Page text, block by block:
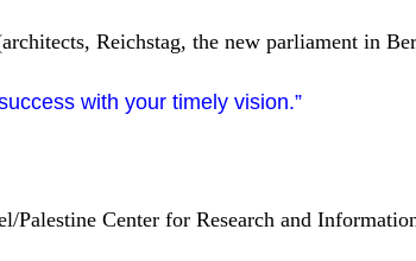
Reichstag, the new parliament in
with your timely vision.”
Palestine Center for Research and